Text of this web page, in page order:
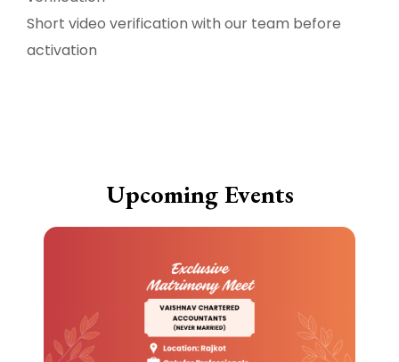
Short video verification with our team before
activation
Upcoming Events